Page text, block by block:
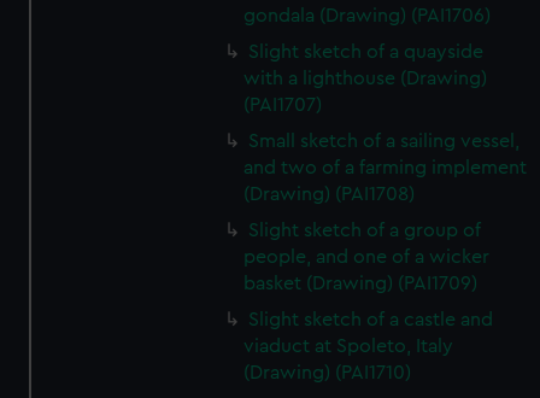
gondala (Drawing) (PAI1706)
Slight sketch of a quayside
with a lighthouse (Drawing)
(PAI1707)
Small sketch of a sailing vessel,
and two of a farming implement
(Drawing) (PAI1708)
Slight sketch of a group of
people, and one of a wicker
basket (Drawing) (PAI1709)
Slight sketch of a castle and
viaduct at Spoleto, Italy
(Drawing) (PAI1710)